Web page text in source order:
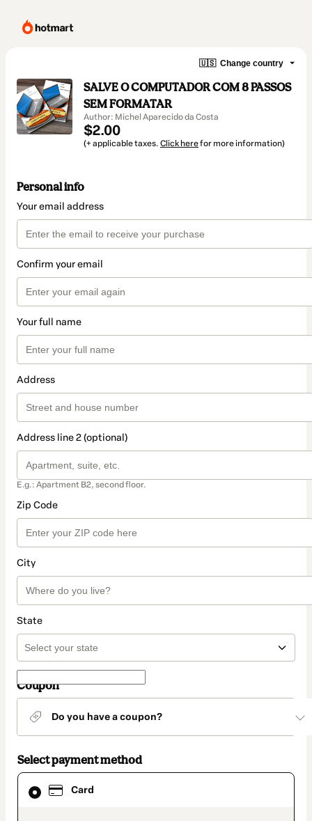
🇺🇸 Change country
SALVE O COMPUTADOR COM 8 PASSOS
SEM FORMATAR
Author: Michel Aparecido da Costa
$2.00
(+ applicable taxes. Click herefor more information)
Personal info
Your email address
Confirm your email
Your full name
Address
Address line 2 (optional)
E.g.: Apartment B2, second floor.
Zip Code
City
State
Coupon
Do you have a coupon?
Select payment method
Card
Card
selected